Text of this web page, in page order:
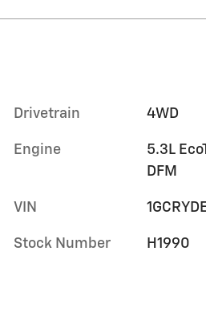
Drivetrain 4WD
Engine
5.3L
DFM
VIN
Stock Number H1990